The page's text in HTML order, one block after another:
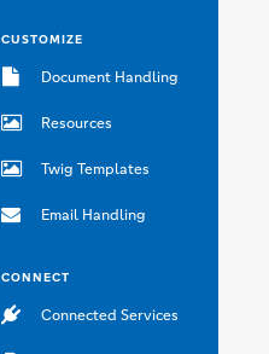
CUSTOMIZE
Document Handling
Resources
Twig Templates
Email Handling
CONNECT
Connected Services